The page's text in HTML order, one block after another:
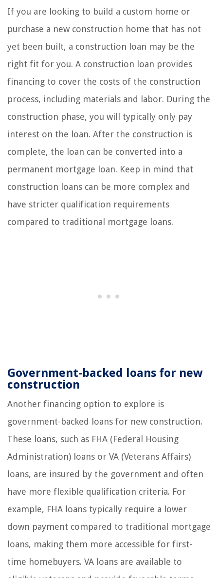
If you are looking to build a custom home or
purchase a new construction home that has not
yet been built, a construction loan may be the
right fit for you. A construction loan provides
financing to cover the costs of the construction
process, including materials and labor. During the
construction phase, you will typically only pay
interest on the loan. After the construction is
complete, the loan can be converted into a
permanent mortgage loan. Keep in mind that
construction loans can be more complex and
have stricter qualification requirements
compared to traditional mortgage loans.
Government-backed loans for new
construction
Another financing option to explore is
government-backed loans for new construction.
These loans, such as FHA (Federal Housing
Administration) loans or VA (Veterans Affairs)
loans, are insured by the government and often
have more flexible qualification criteria. For
example, FHA loans typically require a lower
down payment compared to traditional mortgage
loans, making them more accessible for first-
time homebuyers. VA loans are available to